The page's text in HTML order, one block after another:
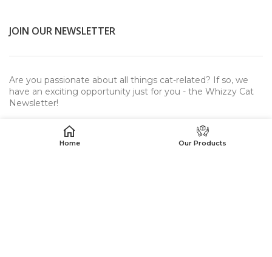
JOIN OUR NEWSLETTER
Are you passionate about all things cat-related? If so, we
have an exciting opportunity just for you - the Whizzy Cat
Newsletter!
Home Our Products